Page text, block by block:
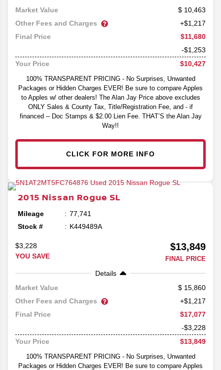
Market Value
10,463
Other Fees and Charges
+$1,217
Final Price
$11,680
-$1,253
Your Price
$10,427
100% TRANSPARENT PRICING - No Surprises, Unwanted
Packages or Hidden Charges EVER! Be sure to compare Apples
to Apples w/ other dealers! The Alan Jay Price above excludes
ONLY Sales & County Tax, Title/Registration Fee, and - if
financed -- Doc Stamps & $2.00 Lien Fee. THAT’S the Alan Jay
Way!!
CLICK FOR MORE INFO
2015 Nissan Rogue SL
Mileage
77,741
Stock #
K449489A
$3,228
YOU SAVE
$13,849
FINAL PRICE
Details
Market Value
15,860
Other Fees and Charges
+$1,217
Final Price
$17,077
-$3,228
Your Price
$13,849
100% TRANSPARENT PRICING - No Surprises, Unwanted
Packages or Hidden Charges EVER! Be sure to compare Apples